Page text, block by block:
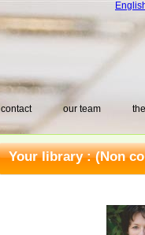
contact our team
Your library :(Non